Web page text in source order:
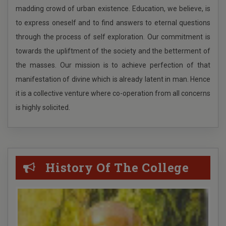
PG ADMISSION 2025-2026
ONLI UG ADMISSION IN GENERAL DEGREE COURSE
2026IN STANDALONE MODE 2025
2026IN STANDALONE MODE
Pratctical examination of INTERNSHIP/
APPRENTICESHIP (UNDER CCFUP, NEP) UG 4th Sem
and 1st Floor. Download Period 07.12.2017 27.12.2017
Quotation
Tender Notice
madding crowd of urban existence. Education, we believe, is
to express oneself and to find answers to eternal questions
through the process of self exploration. Our commitment is
towards the upliftment of the society and the betterment of
the masses. Our mission is to achieve perfection of that
manifestation of divine which is already latent in man. Hence
it is a collective venture where co-operation from all concerns
is highly solicited.
History Of The College